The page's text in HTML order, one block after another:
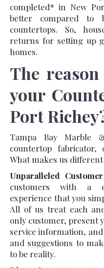
completed* in New
better compared to
countertops. So,
returns for setting up
homes.
The
your
Port
Tampa Bay Marble
countertop fabricator,
What makes us
Unparalleled
customers with a
experience that you
All of us treat each
only customer, present
service information,
and suggestions to
to be reality.